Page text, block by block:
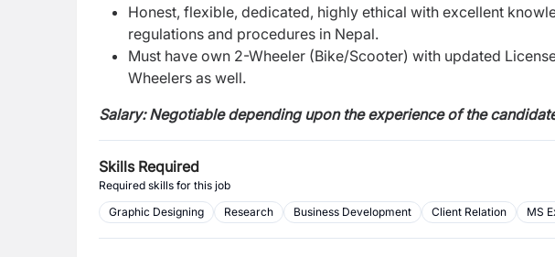
Honest, flexible, dedicated, highly ethical with excellent
regulations and procedures in Nepal.
Must have own 2-Wheeler (Bike/Scooter) with updated
Wheelers as well.
Salary: Negotiable depending upon the experience of the
Skills Required
Required skills for this job
Graphic Designing
Research Business Development Client Relation MS